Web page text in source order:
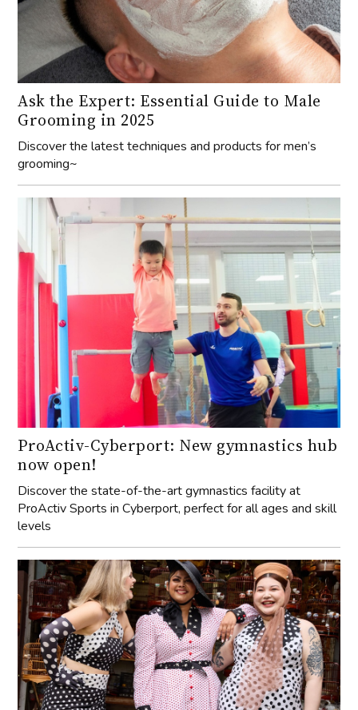
Ask the Expert: Essential Guide to Male
Grooming in 2025
Discover the latest techniques and products for men’s
grooming~
ProActiv-Cyberport: New gymnastics hub
now open!
Discover the state-of-the-art gymnastics facility at
ProActiv Sports in Cyberport, perfect for all ages and skill
levels